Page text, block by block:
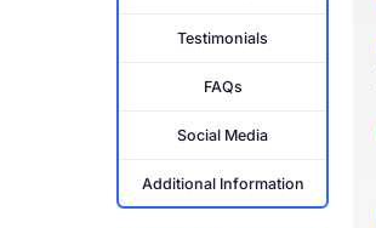
Testimonials
FAQs
Social Media
Additional Information